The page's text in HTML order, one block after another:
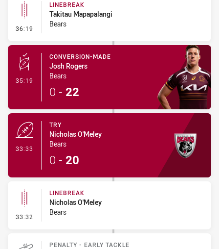
36:19 - Linebreak
LINEBREAK
Takitau Mapapalangi
Bears
35:19 - Conversion-Made
CONVERSION-MADE
Josh Rogers
Bears
0 - 22
33:33
TRY
Nicholas O'Meley
Bears
0 - 20
33:32 - Linebreak
LINEBREAK
Nicholas O'Meley
Bears
PENALTY - EARLY TACKLE